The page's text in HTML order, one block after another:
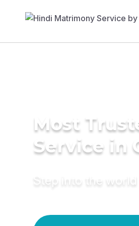
Most
Service in
Step into the